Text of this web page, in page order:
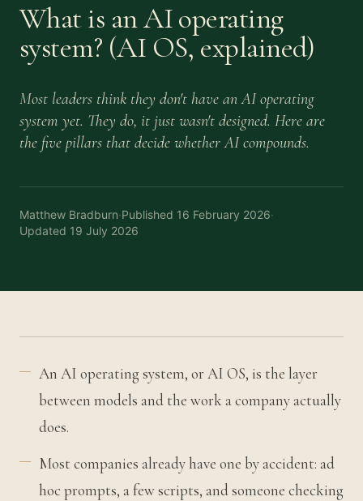
What is an AI operating
system? (AI OS, explained)
Most leaders think they don't have an AI operating
system yet. They do, it just wasn't designed. Here are
the five pillars that decide whether AI compounds.
Matthew Bradburn·Published 16 February 2026·
Updated 19 July 2026
An AI operating system, or AI OS, is the layer
between models and the work a company actually
does.
Most companies already have one by accident: ad
hoc prompts, a few scripts, and someone checking